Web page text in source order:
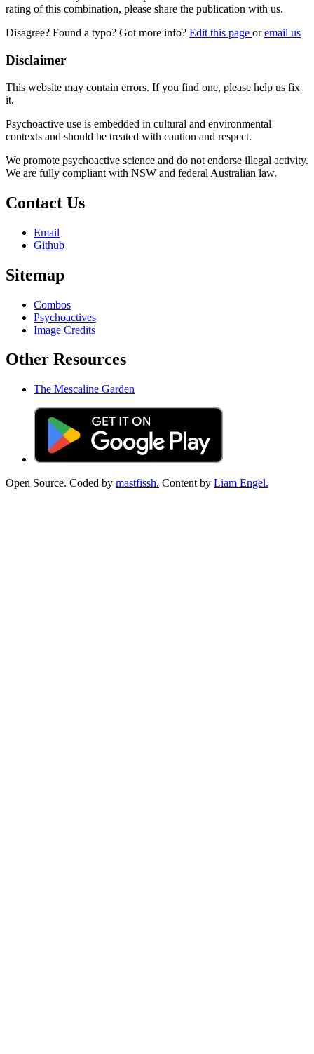
rating of this combination, please share the publication with us.
Disagree? Found a typo? Got more info? Edit this page oremail us
Disclaimer
This website may contain errors. If you find one, please help us fix
it.
Psychoactive use is embedded in cultural and environmental
contexts and should be treated with caution and respect.
We promote psychoactive science and do not endorse illegal activity.
We are fully compliant with NSW and federal Australian law.
Contact Us
Email
Github
Sitemap
Combos
Psychoactives
Image Credits
Other Resources
The Mescaline Garden
Open Source. Coded by mastfissh. Content by Liam Engel.